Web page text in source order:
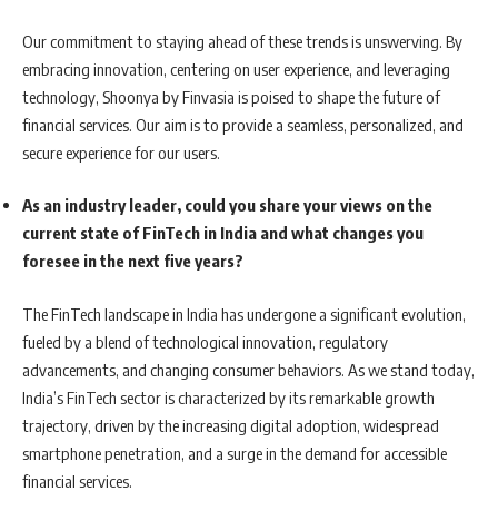
Our commitment to staying ahead of these trends is unswerving. By
embracing innovation, centering on user experience, and leveraging
technology, Shoonya by Finvasia is poised to shape the future of
financial services. Our aim is to provide a seamless, personalized, and
secure experience for our users.
As an industry leader, could you share your views on the
current state of FinTech in India and what changes you
foresee in the next five years?
The FinTech landscape in India has undergone a significant evolution,
fueled by a blend of technological innovation, regulatory
advancements, and changing consumer behaviors. As we stand today,
India’s FinTech sector is characterized by its remarkable growth
trajectory, driven by the increasing digital adoption, widespread
smartphone penetration, and a surge in the demand for accessible
financial services.